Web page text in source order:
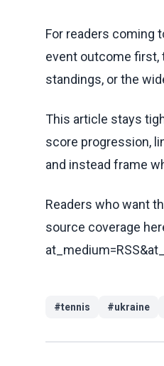
For readers coming
event outcome
standings, or the
This article stays
score progression,
and instead frame
Readers who want
source coverage
#tennis #ukraine